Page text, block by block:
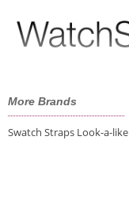
More Brands
Swatch Straps Look-a-like